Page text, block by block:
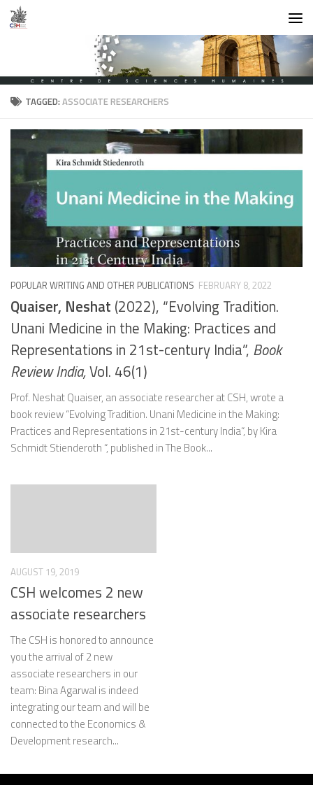
Skip to content
TAGGED:ASSOCIATE RESEARCHERS
POPULAR WRITING AND OTHER PUBLICATIONS FEBRUARY 8, 2022
Quaiser, Neshat (2022), “Evolving Tradition.
Unani Medicine in the Making: Practices and
Representations in 21st-century India”, Book
Review India,Vol. 46(1)
Prof. Neshat Quaiser, an associate researcher at CSH, wrote a
book review “Evolving Tradition. Unani Medicine in the Making:
Practices and Representations in 21st-century India“, by Kira
Schmidt Stienderoth “, published in The Book...
AUGUST 19, 2019
CSH welcomes 2 new
associate researchers
The CSH is honored to announce
you the arrival of 2 new
associate researchers in our
team: Bina Agarwal is indeed
integrating our team and will be
connected to the Economics &
Development research...